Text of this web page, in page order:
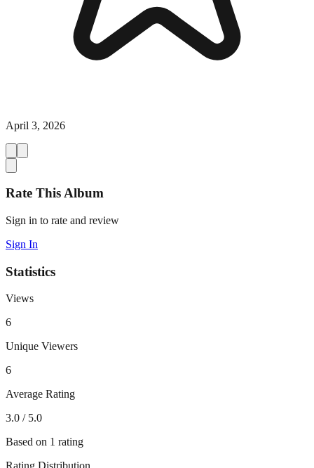
April 3, 2026
Rate This Album
Sign in to rate and review
Sign In
Statistics
Views
6
Unique Viewers
6
Average Rating
3.0 / 5.0
Based on 1 rating